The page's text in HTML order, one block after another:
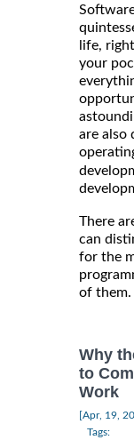
life,
your
are also
There
can
for the
of them.
Why
to
Work
[Apr, 19,
Tags: